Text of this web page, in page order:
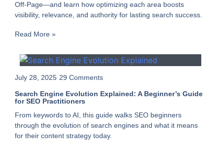
Off-Page—and learn how optimizing each area boosts
visibility, relevance, and authority for lasting search success.
Read More »
July 28, 2025 29 Comments
Search Engine Evolution Explained: A Beginner’s Guide
for SEO Practitioners
From keywords to AI, this guide walks SEO beginners
through the evolution of search engines and what it means
for their content strategy today.